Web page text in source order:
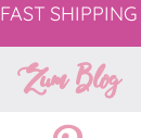
FAST SHIPPING
Zum Blog